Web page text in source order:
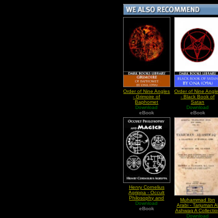
Order of Nine Angles
- Grimoire of
Baphomet
Download
eBook
Order of Nine
- Black Book of
Satan
Download
eBook
Henry Cornelius
Agrippa - Occult
Philosophy and
Magick Book I
Download
eBook
Muhammad Ibn
Arabi - Tarjuman Al
Ashwaq A
Of Mystical Odes
Download